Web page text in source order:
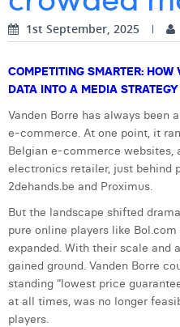
Dhan Claes
Edouard Polet
Elio Civalleri
Eliott Pousset
Floriane Defacqz
Hanne Van Loock
Janne Beke
Jonas Geiregat
Justine Cremer
Digital Business Intern
1st September, 2025
COMPETITING SMARTER: HOW
DATA INTO A MEDIA STRATEGY
Vanden Borre has always been
e-commerce. At one point, it
Belgian e-commerce websites,
electronics retailer, just behind
2dehands.be and Proximus.
But the landscape shifted
pure online players like
expanded. With their scale and
gained ground. Vanden Borre
standing “lowest price
at all times, was no longer
players.